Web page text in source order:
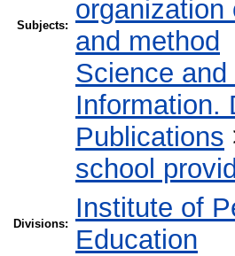
Subjects:
organization
and method
Science
Information.
Publications
school
Divisions:
Institute of
Education